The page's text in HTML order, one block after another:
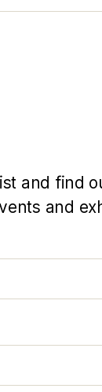
and find
and